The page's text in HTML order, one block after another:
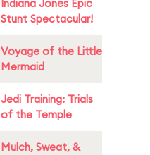
Indiana Jones Epic
Stunt Spectacular!
Voyage of the Little
Mermaid
Jedi Training: Trials
of the Temple
Mulch, Sweat, &